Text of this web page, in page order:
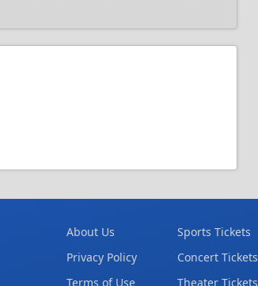
About Us
Privacy Policy
Terms of Use
Sports Tickets
Concert Tickets
Theater Tickets